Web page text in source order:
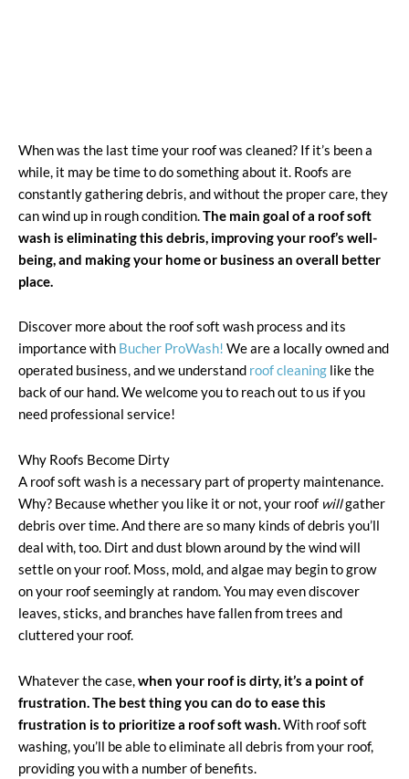
When was the last time your roof was cleaned? If it’s been a
while, it may be time to do something about it. Roofs are
constantly gathering debris, and without the proper care, they
can wind up in rough condition.The main goal of a roof soft
wash is eliminating this debris, improving your roof’s well-
being, and making your home or business an overall better
place.
Discover more about the roof soft wash process and its
importance with Bucher ProWash! We are a locally owned and
operated business, and we understand roof cleaning like the
back of our hand. We welcome you to reach out to us if you
need professional service!
Why Roofs Become Dirty
A roof soft wash is a necessary part of property maintenance.
Why? Because whether you like it or not, your roof willgather
debris over time. And there are so many kinds of debris you’ll
deal with, too. Dirt and dust blown around by the wind will
settle on your roof. Moss, mold, and algae may begin to grow
on your roof seemingly at random. You may even discover
leaves, sticks, and branches have fallen from trees and
cluttered your roof.
Whatever the case,when your roof is dirty, it’s a point of
frustration. The best thing you can do to ease this
frustration is to prioritize a roof soft wash.With roof soft
washing, you’ll be able to eliminate all debris from your roof,
providing you with a number of benefits.